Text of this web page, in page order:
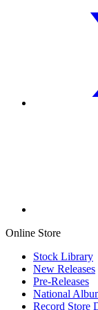
Online Store
Stock Library
New Releases
Pre-Releases
National
Record Store